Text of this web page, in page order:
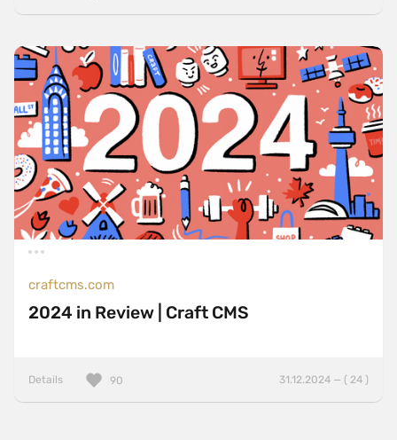
craftcms.com
2024 in Review | Craft CMS
Details 31.12.2024 — ( 24 )
90